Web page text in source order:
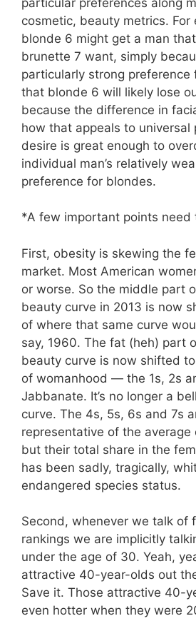
cosmetic, beauty metrics. For
blonde 6 might get a man
brunette 7 want, simply
particularly strong preference
that blonde 6 will likely lose
because the difference in
how that appeals to universal
desire is great enough to
individual man’s relatively
preference for blondes.
*A few important points need
First, obesity is skewing the
market. Most American
or worse. So the middle part
beauty curve in 2013 is now
of where that same curve
say, 1960. The fat (heh) part
beauty curve is now shifted
of womanhood — the 1s, 2s
Jabbanate. It’s no longer a
curve. The 4s, 5s, 6s and 7s
representative of the average
but their total share in the
has been sadly, tragically,
endangered species status.
Second, whenever we talk of
rankings we are implicitly
under the age of 30. Yeah,
attractive 40-year-olds out
Save it. Those attractive 40-
even hotter when they were